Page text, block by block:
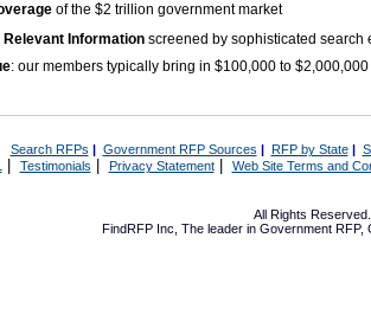
of the $2 trillion government market
Relevant Information screened by sophisticated search
: our members typically bring in $100,000 to
Search RFPs | Government RFP Sources | RFP by State|
| Testimonials Privacy Statement| Web Site Terms and
All Rights
FindRFP Inc, The leader in Government RFP,